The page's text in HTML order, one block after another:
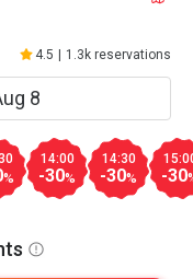
4.5 1.3k reservations
%
14:00
-30%
14:30
-30% -30